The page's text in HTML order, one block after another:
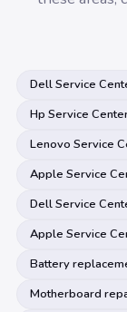
Dell Service
Hp Service
Lenovo Service
Apple Service
Dell Service
Apple Service
Battery
Motherboard